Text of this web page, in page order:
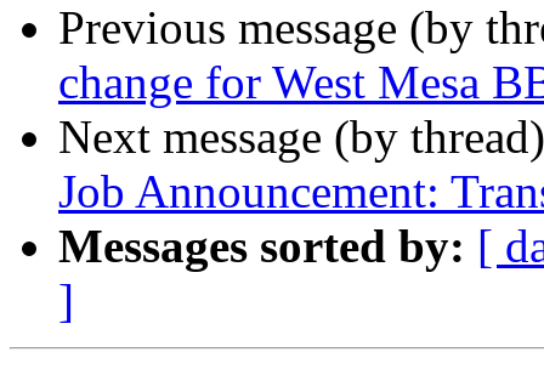
Previous message (by
change for West Mesa
Next message (by
Job Announcement:
Messages sorted by: [
]